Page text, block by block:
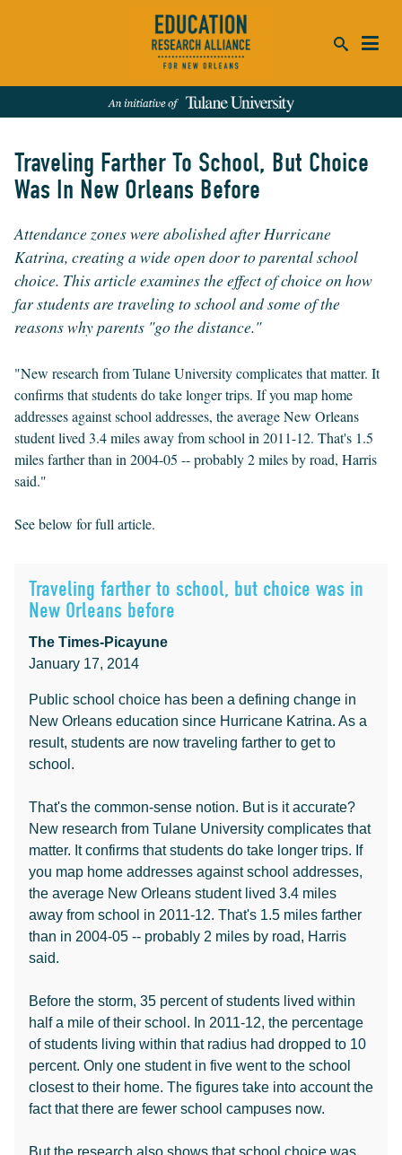
SEARCH
Events People News Publications
Traveling Farther To School, But Choice
Was In New Orleans Before
Attendance zones were abolished after Hurricane
Katrina, creating a wide open door to parental school
choice. This article examines the effect of choice on how
far students are traveling to school and some of the
reasons why parents "go the distance."
"New research from Tulane University complicates that matter. It
confirms that students do take longer trips. If you map home
addresses against school addresses, the average New Orleans
student lived 3.4 miles away from school in 2011-12. That's 1.5
miles farther than in 2004-05 -- probably 2 miles by road, Harris
said."
See below for full article.
Traveling farther to school, but choice was in
New Orleans before
The Times-Picayune
January 17, 2014
Public school choice has been a defining change in
New Orleans education since Hurricane Katrina. As a
result, students are now traveling farther to get to
school.
That's the common-sense notion. But is it accurate?
New research from Tulane University complicates that
matter. It confirms that students do take longer trips. If
you map home addresses against school addresses,
the average New Orleans student lived 3.4 miles
away from school in 2011-12. That's 1.5 miles farther
than in 2004-05 -- probably 2 miles by road, Harris
said.
Before the storm, 35 percent of students lived within
half a mile of their school. In 2011-12, the percentage
of students living within that radius had dropped to 10
percent. Only one student in five went to the school
closest to their home. The figures take into account the
fact that there are fewer school campuses now.
But the research also shows that school choice was